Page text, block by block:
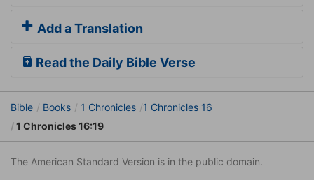
Add a Translation
Read the Daily Bible Verse
Bible Books 1 Chronicles
1 Chronicles 16
1 Chronicles 16:19
The American Standard Version is in the public domain.